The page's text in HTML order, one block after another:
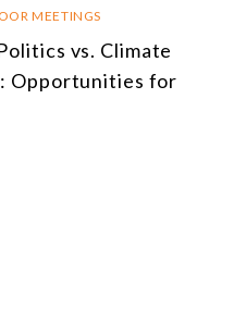
MEETINGS
vs. Climate
Opportunities for